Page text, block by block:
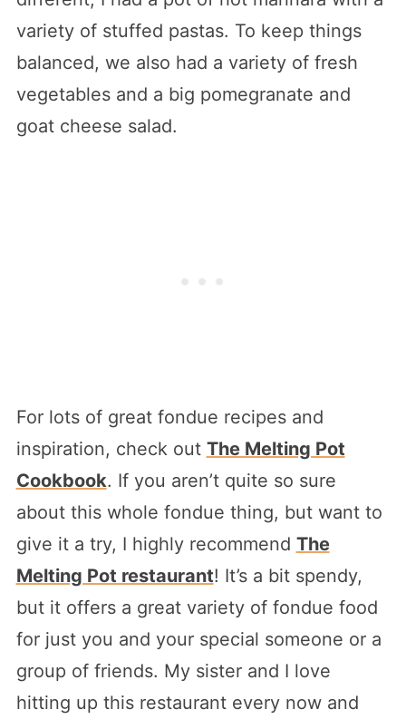
variety of stuffed pastas. To keep things
balanced, we also had a variety of fresh
vegetables and a big pomegranate and
goat cheese salad.
For lots of great fondue recipes and
inspiration, check out The Melting Pot
Cookbook. If you aren’t quite so sure
about this whole fondue thing, but want to
give it a try, I highly recommend The
Melting Pot restaurant! It’s a bit spendy,
but it offers a great variety of fondue food
for just you and your special someone or a
group of friends. My sister and I love
hitting up this restaurant every now and